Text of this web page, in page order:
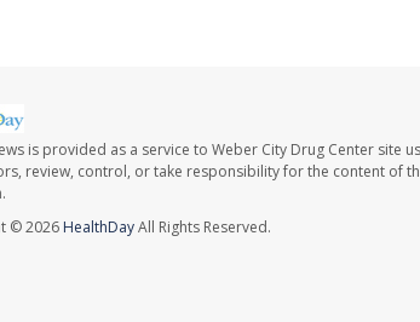
is provided as a service to Weber City Drug Center site
review, control, or take responsibility for the content of
© 2026 HealthDayAll Rights Reserved.